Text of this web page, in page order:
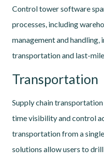
Control tower software
processes, including
management and
transportation and last-
Transportation
Supply chain
time visibility and control
transportation from a
solutions allow users to